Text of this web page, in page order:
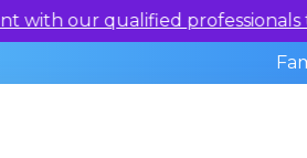
with our qualified professionals